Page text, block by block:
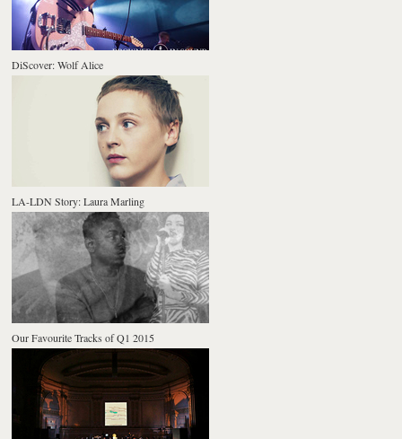
DiScover: Wolf Alice
LA-LDN Story: Laura Marling
Our Favourite Tracks of Q1 2015